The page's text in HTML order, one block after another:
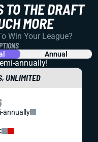
TO THE DRAFT
MORE
Win Your League?
Annual
annually!
UNLIMITED
annually